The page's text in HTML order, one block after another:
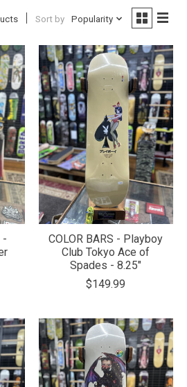
Sort by Popularity
-
COLOR BARS - Playboy
Club Tokyo Ace of
Spades - 8.25"
$149.99